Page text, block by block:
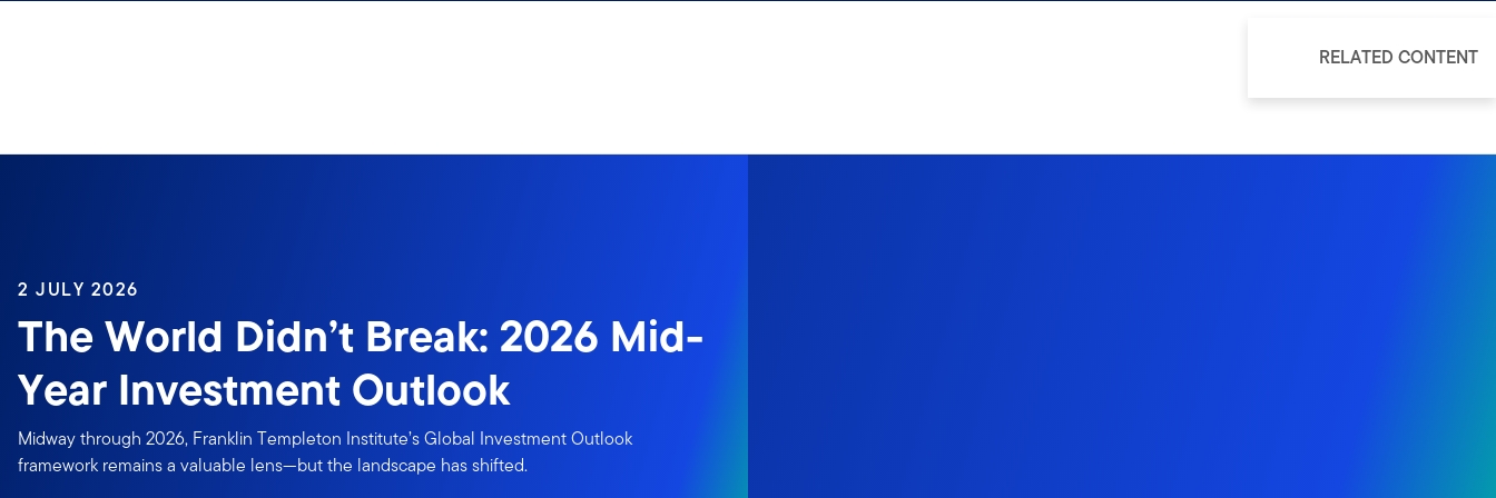
2 JULY 2026
The World Didn’t Break: 2026 Mid-
Year Investment Outlook
Midway through 2026, Franklin Templeton Institute’s Global Investment Outlook
framework remains a valuable lens—but the landscape has shifted.
RELATED CONTENT